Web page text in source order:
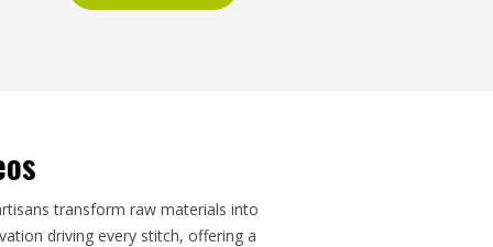
transform raw materials into
driving every stitch, offering a